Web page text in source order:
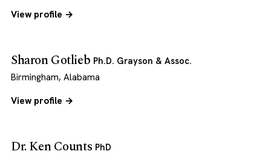
View profile →
Sharon Gotlieb Ph.D. Grayson & Assoc.
Birmingham, Alabama
View profile →
Dr. Ken Counts PhD